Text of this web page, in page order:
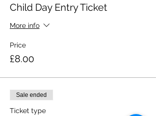
Child Day Entry Ticket
More info
Price
£8.00
Sale ended
Ticket type